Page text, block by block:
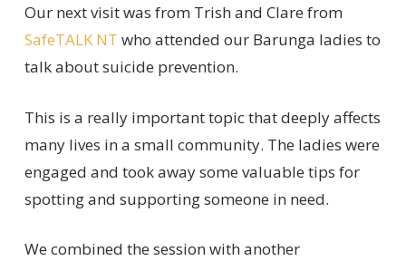
Our next visit was from Trish and Clare from
SafeTALK NT who attended our Barunga ladies to
talk about suicide prevention.
This is a really important topic that deeply affects
many lives in a small community. The ladies were
engaged and took away some valuable tips for
spotting and supporting someone in need.
We combined the session with another